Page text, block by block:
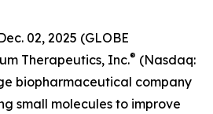
02, 2025 (GLOBE
Therapeutics, Inc.® (Nasdaq:
biopharmaceutical company
small molecules to improve